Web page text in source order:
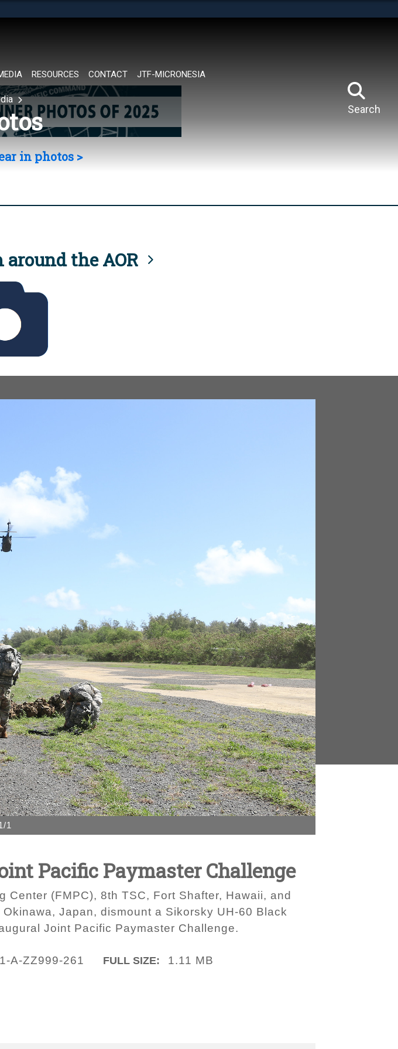
RESOURCES CONTACT JTF-MICRONESIA
Search
in photos >
the AOR
1
Pacific Paymaster Challenge
(FMPC), 8th TSC, Fort Shafter, Hawaii, and
Japan, dismount a Sikorsky UH-60 Black
Joint Pacific Paymaster Challenge.
A-ZZ999-261 FULL SIZE: 1.11 MB